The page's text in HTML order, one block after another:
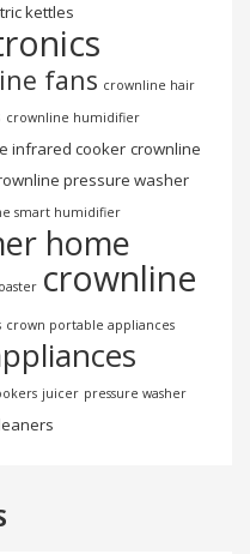
kettles
fans crownline hair
crownline humidifier
infrared cooker crownline
pressure washer
smart humidifier
home
crownline
crown portable appliances
juicer pressure washer